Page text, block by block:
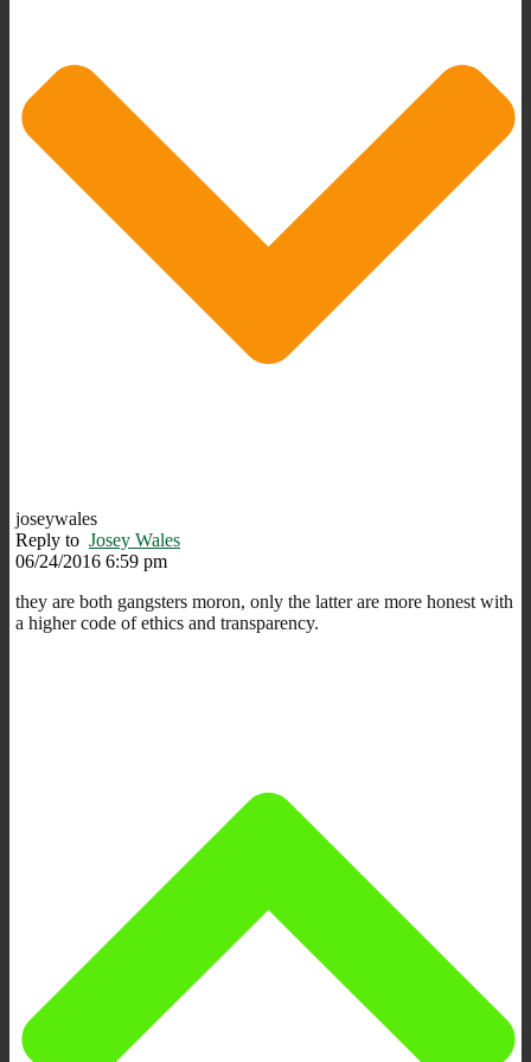
joseywales
Reply to Josey Wales
06/24/2016 6:59 pm
they are both gangsters moron, only the latter are more honest with
a higher code of ethics and transparency.